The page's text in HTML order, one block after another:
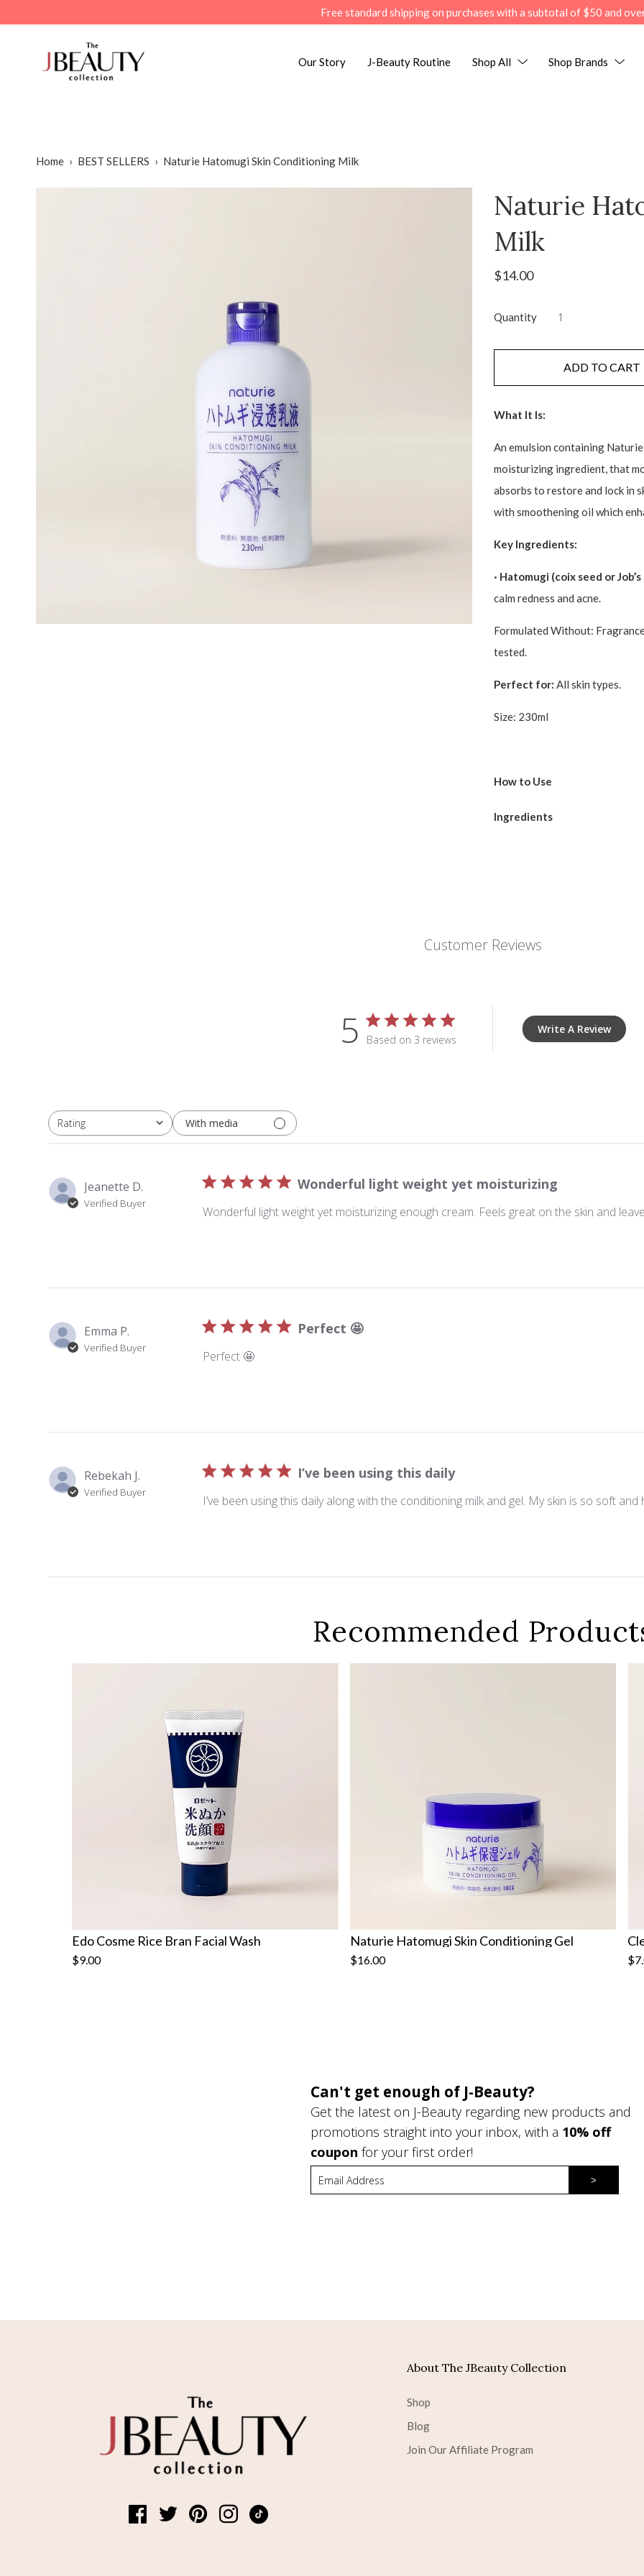
to
Free standard shipping on purchases with a subtotal of $50 and
Our Story J-Beauty Routine Shop All Shop Brands
Home › BEST SELLERS › Naturie Hatomugi Skin Conditioning Milk
Naturie
Milk
$14.00
Quantity
ADD TO CART
What It Is:
An emulsion containing
moisturizing ingredient, that
absorbs to restore and lock in
with smoothening oil which
Key Ingredients:
· Hatomugi (coix seed or
calm redness and acne.
Formulated Without:
tested.
Perfect for: All skin types.
Size: 230ml
How to Use
amount of the emulsion to
Ingredients
SESQUIOLEATE, PALM
Customer Reviews
5 Based on 3 reviews
Write A Review
Rating
All ratings With media
Jeanette D.
Verified Buyer
Wonderful light weight yet moisturizing
Wonderful light weight yet moisturizing enough cream. Feels great on the skin and
Emma P.
Verified Buyer
Perfect 🤩
Perfect 🤩
Rebekah J.
Verified Buyer
I’ve been using this daily
I’ve been using this daily along with the conditioning milk and gel. My skin is so soft and
Recommended
Edo Cosme Rice Bran Facial Wash
$9.00
Naturie Hatomugi Skin Conditioning Gel
$16.00
Can't get enough of J-Beauty?
Get the latest on J-Beauty regarding new products and
promotions straight into your inbox, with a 10% off
coupon for your first order!
>
About The JBeauty Collection
Shop
Blog
Join Our Affiliate Program